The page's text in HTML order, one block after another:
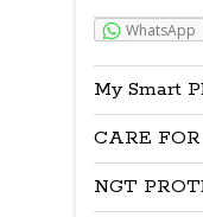
WhatsApp
My Smart
CARE
NGT